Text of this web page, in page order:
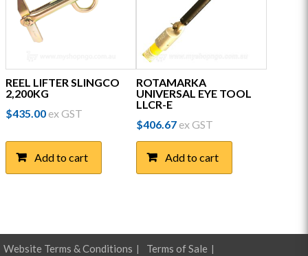
REEL LIFTER SLINGCO
2,200KG
$435.00ex GST
Add to cart
ROTAMARKA
UNIVERSAL EYE TOOL
LLCR-E
$406.67ex GST
Add to cart
Website Terms & Conditions
Terms of Sale